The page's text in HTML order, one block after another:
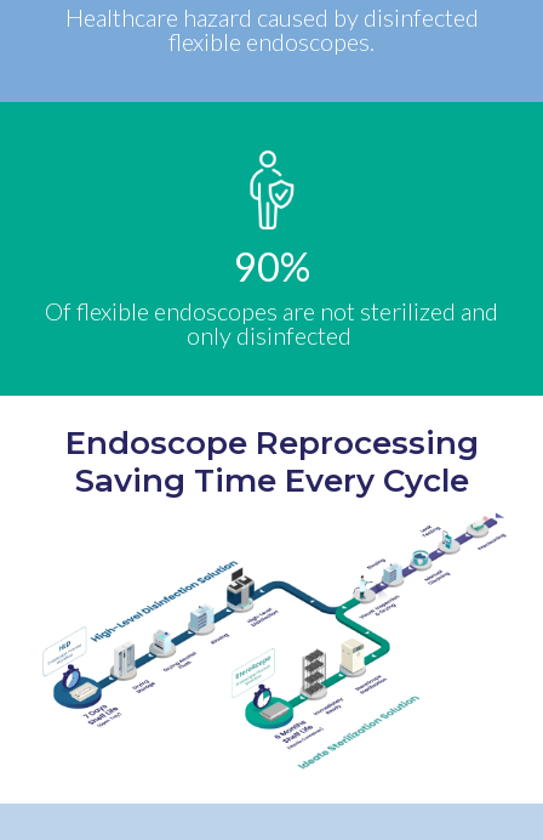
Healthcare hazard caused by disinfected
flexible endoscopes.
90%
Of flexible endoscopes are not sterilized and
only disinfected ​
Endoscope Reprocessing
Saving Time Every Cycle